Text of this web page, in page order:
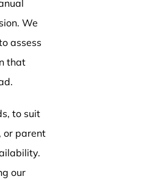
We
assess
that
to suit
or parent
our